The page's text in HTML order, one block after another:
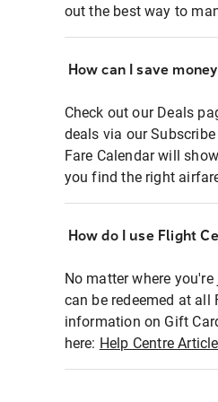
out the best way to
How can I save
Check out our Deals
deals via our
Fare Calendar will
you find the right
How do I use Flight
No matter where
can be redeemed at
information on Gift
here: Help Centre Article